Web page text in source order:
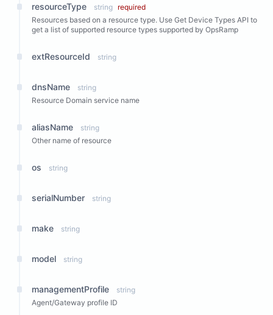
resourceType string required
Resources based on a resource type. Use Get Device Types API to
get a list of supported resource types supported by OpsRamp
extResourceId string
dnsName
string
Resource Domain service name
aliasName
string
Other name of resource
os string
serialNumber string
make string
model string
managementProfile
string
Agent/Gateway profile ID